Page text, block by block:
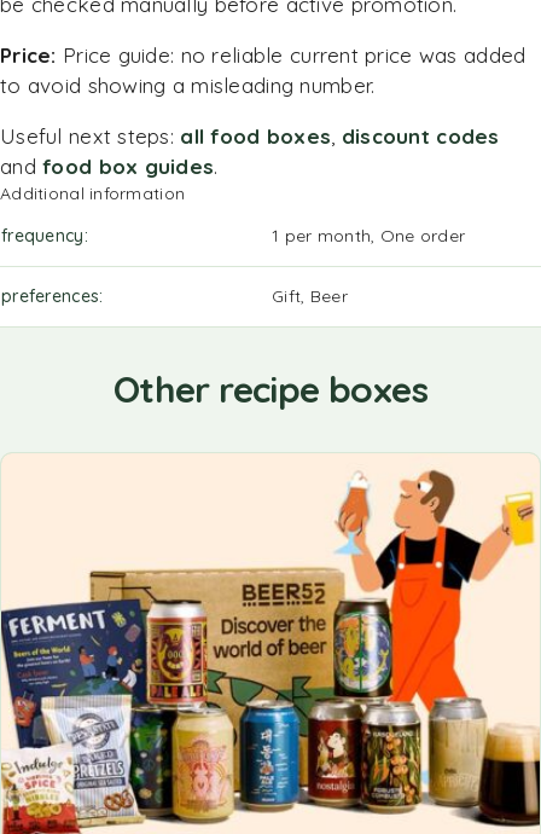
Price: Price guide: no reliable current price was added
to avoid showing a misleading number.
Useful next steps: all food boxes, discount codes
andfood box guides.
Additional information
frequency
1 per month, One order
preferences Gift, Beer
Other recipe boxes